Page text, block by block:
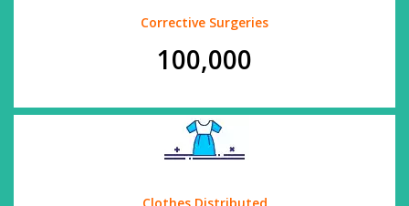
Corrective Surgeries
100,000